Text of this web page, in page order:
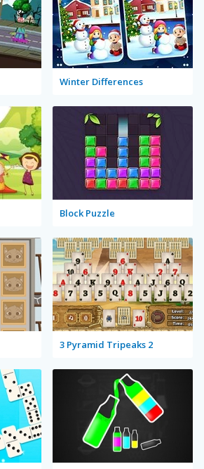
Winter Differences
Block Puzzle
3 Pyramid Tripeaks 2